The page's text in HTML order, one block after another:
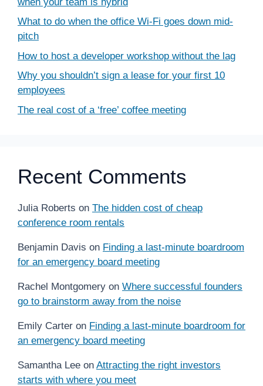
What to do when the office Wi-Fi goes down mid-
pitch
How to host a developer workshop without the lag
Why you shouldn’t sign a lease for your first 10
employees
The real cost of a ‘free’ coffee meeting
Recent Comments
Julia Roberts on The hidden cost of cheap
conference room rentals
Benjamin Davis on Finding a last-minute boardroom
for an emergency board meeting
Rachel Montgomery on Where successful founders
go to brainstorm away from the noise
Emily Carter on Finding a last-minute boardroom for
an emergency board meeting
Samantha Lee on Attracting the right investors
starts with where you meet